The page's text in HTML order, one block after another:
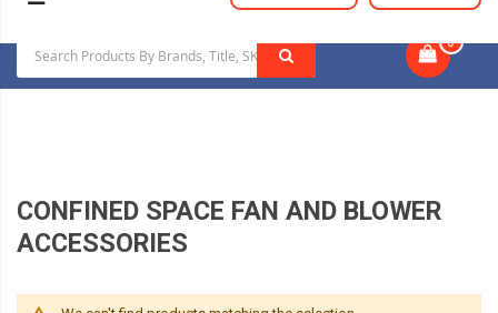
0
Confined Space Fan And Blower Accessories
CONFINED SPACE FAN AND BLOWER
ACCESSORIES